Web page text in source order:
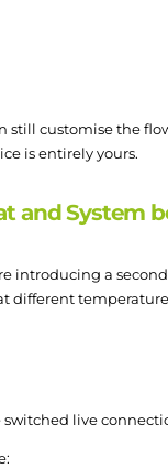
still customise the
is entirely yours.
and System
introducing a
different
live